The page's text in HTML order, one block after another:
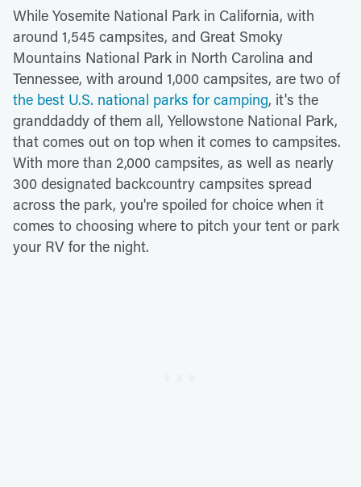
While Yosemite National Park in California, with
around 1,545 campsites, and Great Smoky
Mountains National Park in North Carolina and
Tennessee, with around 1,000 campsites, are two of
the best U.S. national parks for camping, it's the
granddaddy of them all, Yellowstone National Park,
that comes out on top when it comes to campsites.
With more than 2,000 campsites, as well as nearly
300 designated backcountry campsites spread
across the park, you're spoiled for choice when it
comes to choosing where to pitch your tent or park
your RV for the night.